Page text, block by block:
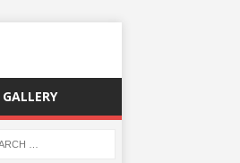
GALLERY